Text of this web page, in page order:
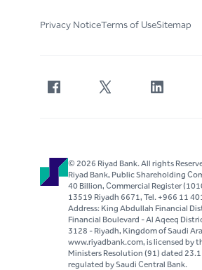
Privacy NoticeTerms of UseSitemap
© 2026 Riyad Bank. All rights
Riyad Bank, Public Shareholding
40 Billion, Commercial Register
13519 Riyadh 6671, Tel. +966 11
Address: King Abdullah Financial
Financial Boulevard - Al Aqeeq
3128 - Riyadh, Kingdom of Saudi
www.riyadbank.com, is licensed by
Ministers Resolution (91) dated
regulated by Saudi Central Bank.